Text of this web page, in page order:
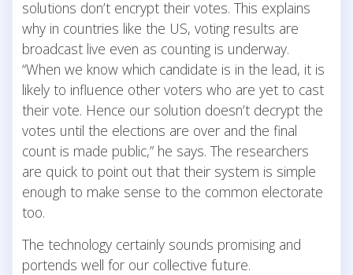
solutions don’t encrypt their votes. This explains
why in countries like the US, voting results are
broadcast live even as counting is underway.
“When we know which candidate is in the lead, it is
likely to influence other voters who are yet to cast
their vote. Hence our solution doesn’t decrypt the
votes until the elections are over and the final
count is made public,” he says. The researchers
are quick to point out that their system is simple
enough to make sense to the common electorate
too.
The technology certainly sounds promising and
portends well for our collective future.